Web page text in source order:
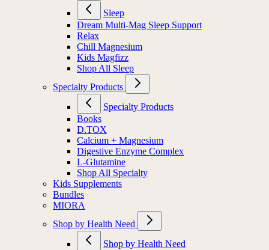
Sleep
Dream Multi-Mag Sleep Support
Relax
Chill Magnesium
Kids Magfizz
Shop All Sleep
Specialty Products
Specialty Products
Books
D.TOX
Calcium + Magnesium
Digestive Enzyme Complex
L-Glutamine
Shop All Specialty
Kids Supplements
Bundles
MIORA
Shop by Health Need
Shop by Health Need